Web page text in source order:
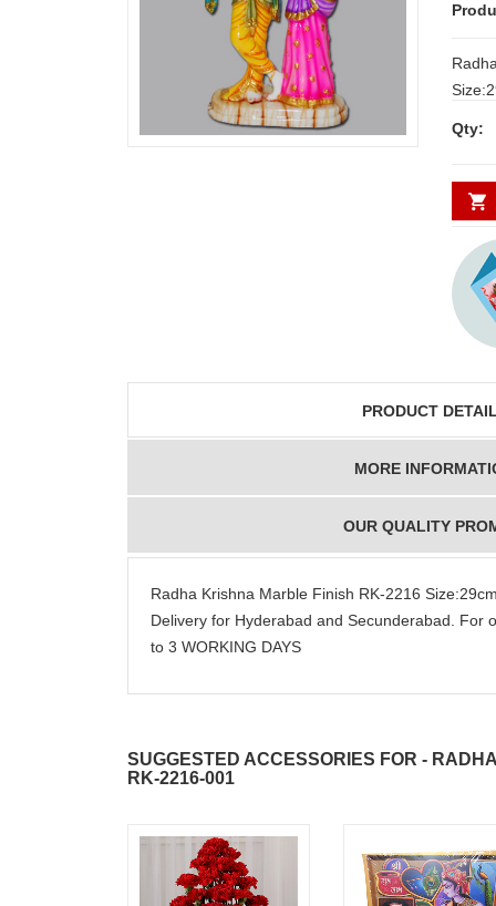
Qty:
PRODUCT
MORE
OUR QUALITY
Radha Krishna Marble Finish RK-2216
Delivery for Hyderabad and Secunderabad. For
to 3 WORKING DAYS
SUGGESTED ACCESSORIES FOR -
RK-2216-001